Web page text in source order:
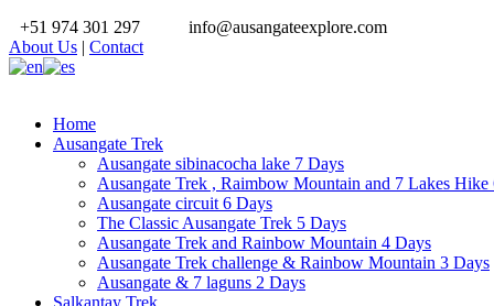
+51 974 301 297
info@ausangateexplore.com
About Us | Contact
Home
Ausangate Trek
Ausangate sibinacocha lake 7 Days
Ausangate Trek , Raimbow Mountain and 7 Lakes Hike
Ausangate circuit 6 Days
The Classic Ausangate Trek 5 Days
Ausangate Trek and Rainbow Mountain 4 Days
Ausangate Trek challenge & Rainbow Mountain 3 Days
Ausangate & 7 laguns 2 Days
Salkantay Trek